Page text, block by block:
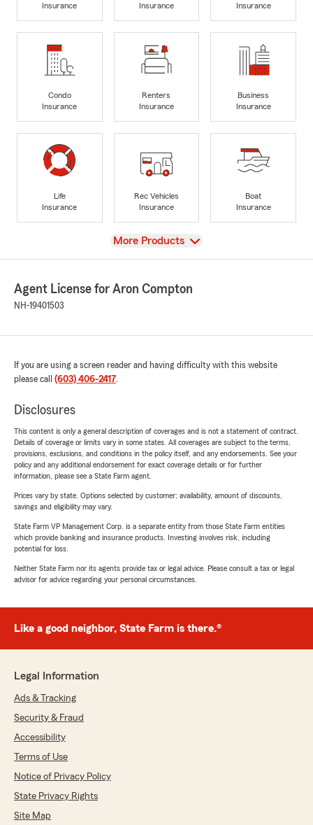
Insurance
Insurance
Insurance
Condo
Insurance
Renters
Insurance
Business
Insurance
Life
Insurance
Rec Vehicles
Insurance
Boat
Insurance
View
More Products
Agent License for Aron Compton
NH-19401503
If you are using a screen reader and having difficulty with this website
please call (603) 406-2417.
Disclosures
This content is only a general description of coverages and is not a statement of contract.
Details of coverage or limits vary in some states. All coverages are subject to the terms,
provisions, exclusions, and conditions in the policy itself, and any endorsements. See your
policy and any additional endorsement for exact coverage details or for further
information, please see a State Farm agent.
Prices vary by state. Options selected by customer; availability, amount of discounts,
savings and eligibility may vary.
State Farm VP Management Corp. is a separate entity from those State Farm entities
which provide banking and insurance products. Investing involves risk, including
potential for loss.
Neither State Farm nor its agents provide tax or legal advice. Please consult a tax or legal
advisor for advice regarding your personal circumstances.
Like a good neighbor, State Farm is there.®
Legal Information
Ads & Tracking
Security & Fraud
Accessibility
Terms of Use
Notice of Privacy Policy
State Privacy Rights
Site Map